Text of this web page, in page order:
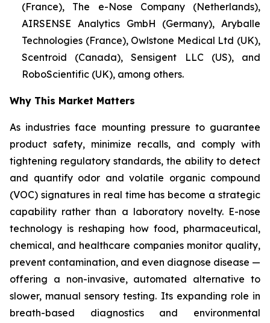
(France), The e-Nose Company (Netherlands),
AIRSENSE Analytics GmbH (Germany), Aryballe
Technologies (France), Owlstone Medical Ltd (UK),
Scentroid (Canada), Sensigent LLC (US), and
RoboScientific (UK), among others.
Why This Market Matters
As industries face mounting pressure to guarantee
product safety, minimize recalls, and comply with
tightening regulatory standards, the ability to detect
and quantify odor and volatile organic compound
(VOC) signatures in real time has become a strategic
capability rather than a laboratory novelty. E-nose
technology is reshaping how food, pharmaceutical,
chemical, and healthcare companies monitor quality,
prevent contamination, and even diagnose disease —
offering a non-invasive, automated alternative to
slower, manual sensory testing. Its expanding role in
breath-based diagnostics and environmental